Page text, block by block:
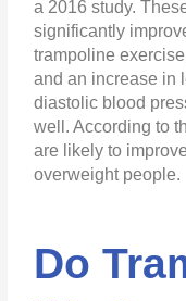
a 2016 study.
significantly
trampoline
and an increase in
diastolic blood
well. According to
are likely to
overweight people.
Do